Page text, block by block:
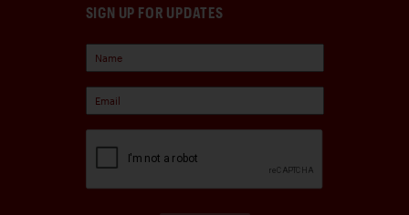
SIGN UP FOR UPDATES